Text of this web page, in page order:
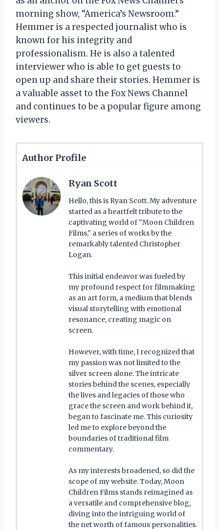
morning show, “America’s Newsroom.”
Hemmer is a respected journalist who is
known for his integrity and
professionalism. He is also a talented
interviewer who is able to get guests to
open up and share their stories. Hemmer is
a valuable asset to the Fox News Channel
and continues to be a popular figure among
viewers.
Author Profile
Ryan Scott
Hello, this is Ryan Scott. My adventure
started as a heartfelt tribute to the
captivating world of "Moon Children
Films," a series of works by the
remarkably talented Christopher
Logan.
This initial endeavor was fueled by
my profound respect for filmmaking
as an art form, a medium that blends
visual storytelling with emotional
resonance, creating magic on
screen.
However, with time, I recognized that
my passion was not limited to the
silver screen alone. The intricate
stories behind the scenes, especially
the lives and legacies of those who
grace the screen and work behind it,
began to fascinate me. This curiosity
led me to explore beyond the
boundaries of traditional film
commentary.
As my interests broadened, so did the
scope of my website. Today, Moon
Children Films stands reimagined as
a versatile and comprehensive blog,
diving into the intriguing world of
the net worth of famous personalities.